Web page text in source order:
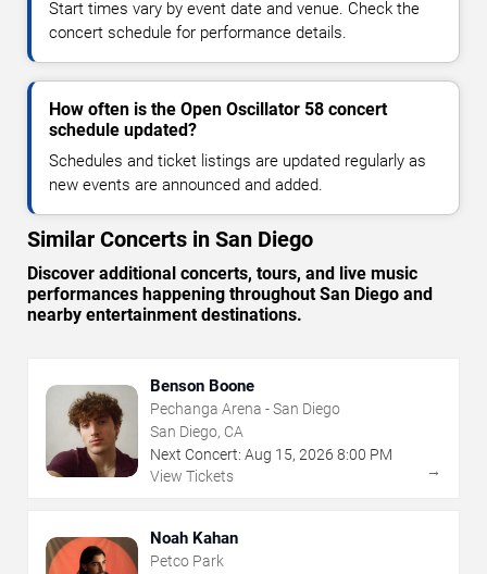
Start times vary by event date and venue. Check the
concert schedule for performance details.
How often is the Open Oscillator 58 concert
schedule updated?
Schedules and ticket listings are updated regularly as
new events are announced and added.
Similar Concerts in San Diego
Discover additional concerts, tours, and live music
performances happening throughout San Diego and
nearby entertainment destinations.
Benson Boone
Pechanga Arena - San Diego
San Diego, CA
Next Concert: Aug 15, 2026 8:00 PM
View Tickets
→
Noah Kahan
Petco Park